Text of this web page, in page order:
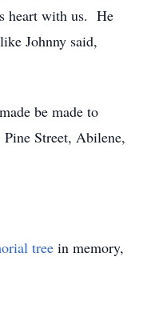
heart with us. He
Johnny said,
be made to
Street, Abilene,
tree in memory,